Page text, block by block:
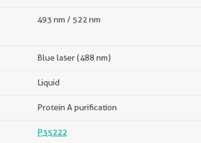
493 nm / 522 nm
Blue laser (488 nm)
Liquid
Protein A purification
P35222